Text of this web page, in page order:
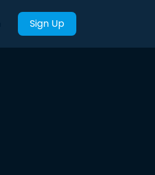
Sign Up